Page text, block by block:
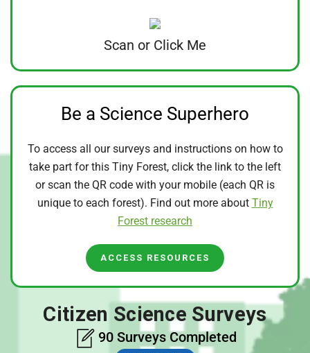
Scan or Click Me
Be a Science Superhero
To access all our surveys and instructions on how to
take part for this Tiny Forest, click the link to the left
or scan the QR code with your mobile (each QR is
unique to each forest). Find out more about Tiny
Forest research
ACCESS RESOURCES
Citizen Science Surveys
90 Surveys Completed